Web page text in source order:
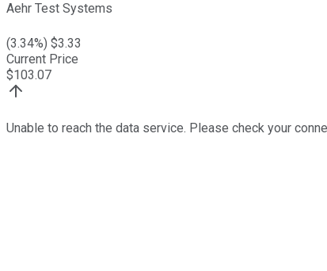
Aehr Test Systems
(3.34%) $3.33
Current Price
$103.07
Unable to reach the data service. Please check your